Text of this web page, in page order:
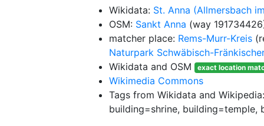
Wikidata: St. Anna (Allmersbach
OSM: Sankt Anna (way
matcher place: Rems-Murr-Kreis
Naturpark Schwäbisch-
Wikidata and OSM
exact location
Wikimedia Commons
Tags from Wikidata and
building=shrine, building=temple,